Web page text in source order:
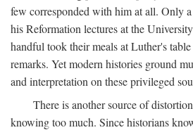
few corresponded with him at all. Only
his Reformation lectures at the
handful took their meals at Luther's
remarks. Yet modern histories ground
and interpretation on these privileged
There is another source of
knowing too much. Since historians